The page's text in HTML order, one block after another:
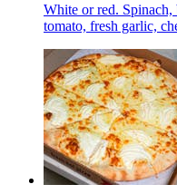
White or red.
tomato, fresh garlic,